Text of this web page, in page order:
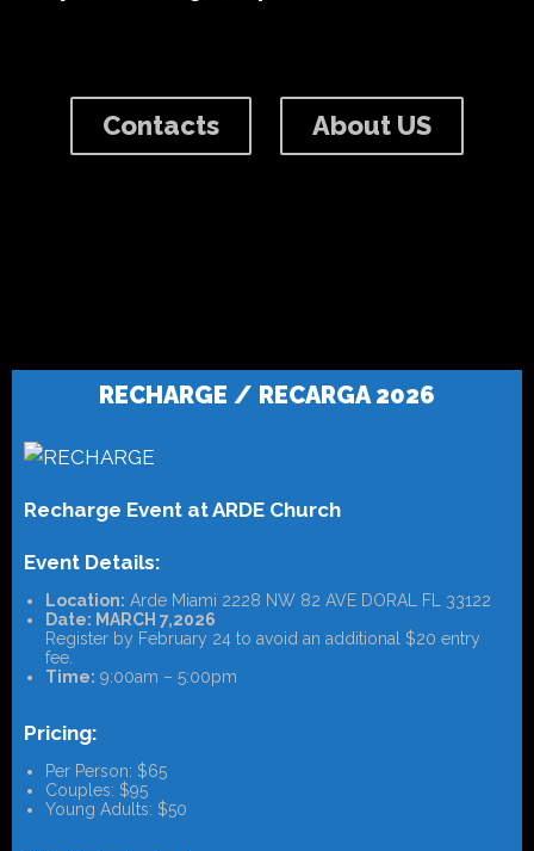
Contacts About US
RECHARGE / RECARGA 2026
Recharge Event at ARDE Church
Event Details:
Location: Arde Miami 2228 NW 82 AVE DORAL FL 33122
Date: MARCH 7,2026
Register by February 24 to avoid an additional $20 entry
fee.
Time: 9:00am – 5:00pm
Pricing:
Per Person: $65
Couples: $95
Young Adults: $50